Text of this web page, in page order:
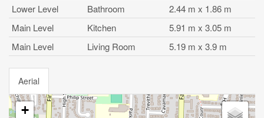
Lower Level
Bathroom
2.44 m x 1.86 m
Main Level
Kitchen
5.91 m x 3.05 m
Main Level
Living Room 5.19 m x 3.9 m
Aerial
+